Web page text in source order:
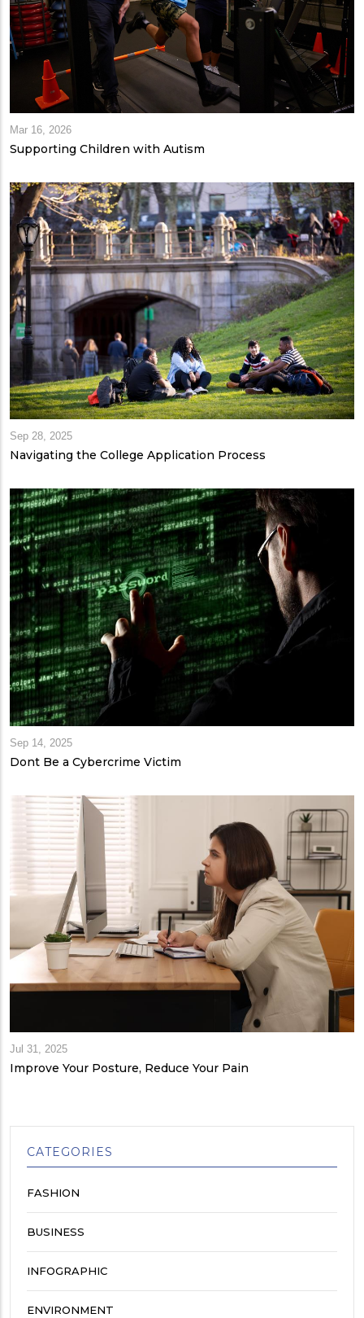
Mar 16, 2026
Supporting Children with Autism
Sep 28, 2025
Navigating the College Application Process
Sep 14, 2025
Dont Be a Cybercrime Victim
Jul 31, 2025
Improve Your Posture, Reduce Your Pain
CATEGORIES
FASHION
BUSINESS
INFOGRAPHIC
ENVIRONMENT